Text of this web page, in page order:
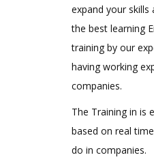
expand your skills
the best learning
training by our
having working
companies.
The Training in is
based on real
do in companies.